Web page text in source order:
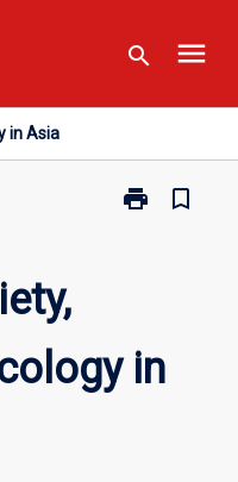
search menu
in Asia
print
Print
Ecology
bookmark_border
in